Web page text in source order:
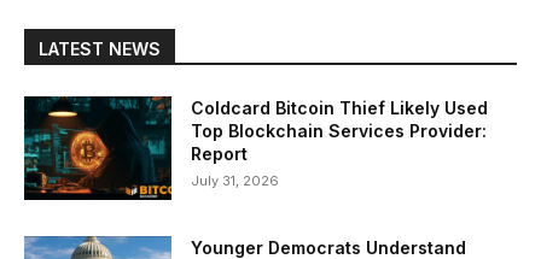
LATEST NEWS
Coldcard Bitcoin Thief Likely Used
Top Blockchain Services Provider:
Report
July 31, 2026
Younger Democrats Understand